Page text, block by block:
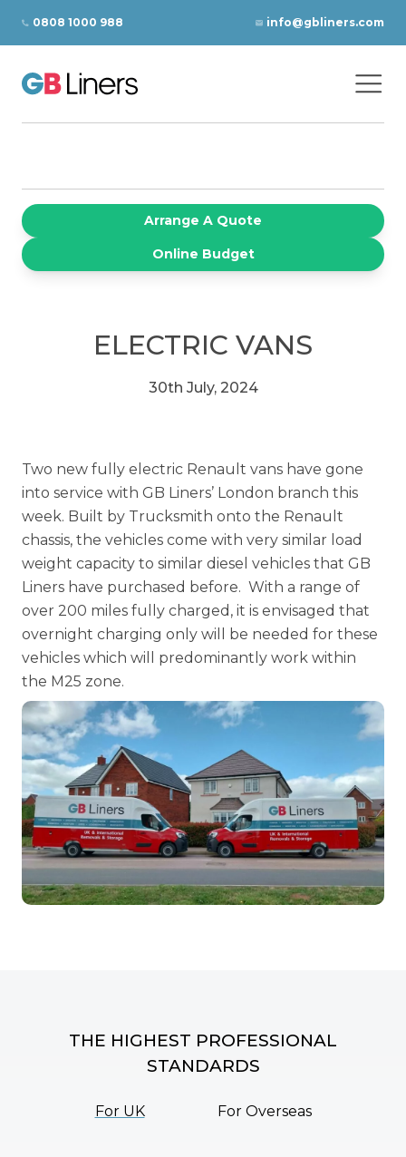
0808 1000 988 info@gbliners.com
Arrange A Quote
Online Budget
ELECTRIC VANS
30th July, 2024
Two new fully electric Renault vans have gone
into service with GB Liners’ London branch this
week. Built by Trucksmith onto the Renault
chassis, the vehicles come with very similar load
weight capacity to similar diesel vehicles that GB
Liners have purchased before. With a range of
over 200 miles fully charged, it is envisaged that
overnight charging only will be needed for these
vehicles which will predominantly work within
the M25 zone.
THE HIGHEST PROFESSIONAL
STANDARDS
For UK For Overseas